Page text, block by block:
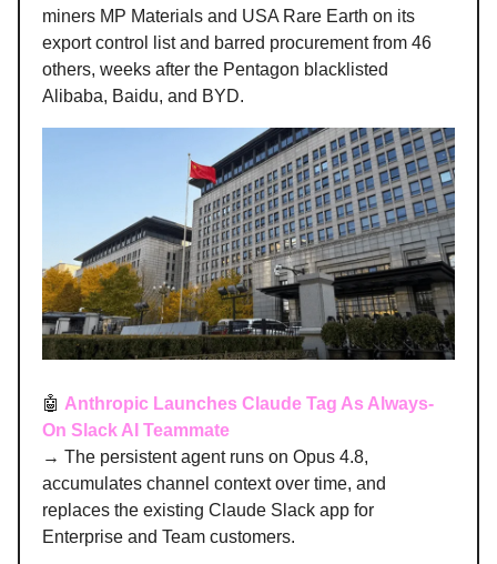
miners MP Materials and USA Rare Earth on its
export control list and barred procurement from 46
others, weeks after the Pentagon blacklisted
Alibaba, Baidu, and BYD.
🤖 Anthropic Launches Claude Tag As Always-
On Slack AI Teammate
→ The persistent agent runs on Opus 4.8,
accumulates channel context over time, and
replaces the existing Claude Slack app for
Enterprise and Team customers.